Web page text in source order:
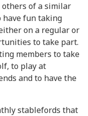
of a similar
have fun taking
on a regular or
to take part.
members to take
to play at
and to have the
stablefords that